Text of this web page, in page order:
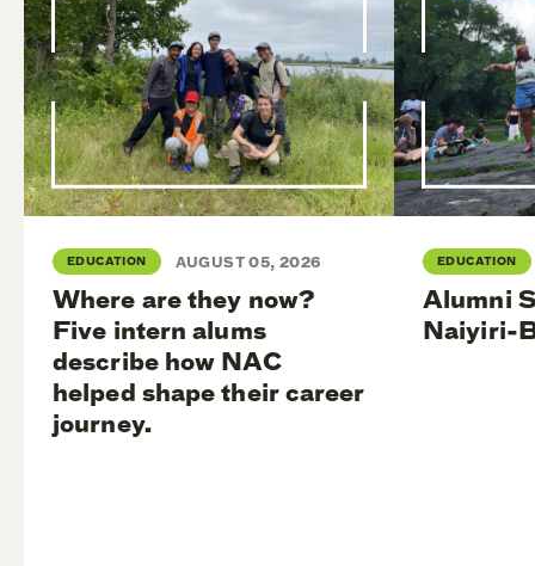
EDUCATION AUGUST 05, 2026
Where are they now?
Five intern alums
describe how NAC
helped shape their career
journey.
EDUCATION
Alumni
Naiyiri-